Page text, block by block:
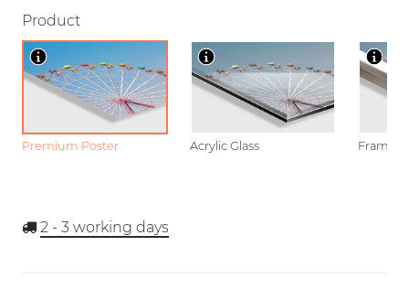
Product
Premium Poster Acrylic Glass Framed
2 - 3 working days